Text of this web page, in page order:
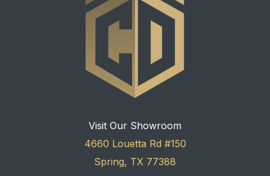
Visit Our Showroom
4660 Louetta Rd #150
Spring, TX 77388